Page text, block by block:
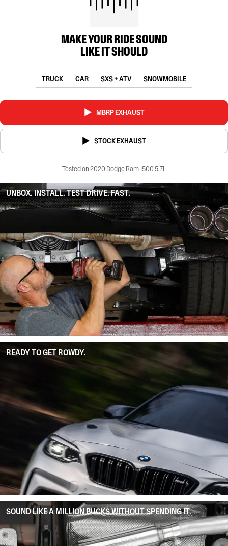
MAKE YOUR RIDE SOUND
LIKE IT SHOULD
TRUCK CAR SXS + ATV SNOWMOBILE
MBRP EXHAUST
STOCK EXHAUST
Tested on 2020 Dodge Ram 1500 5.7L
UNBOX. INSTALL. TEST DRIVE. FAST.
READY TO GET ROWDY.
SOUND LIKE A MILLION BUCKS WITHOUT SPENDING IT.